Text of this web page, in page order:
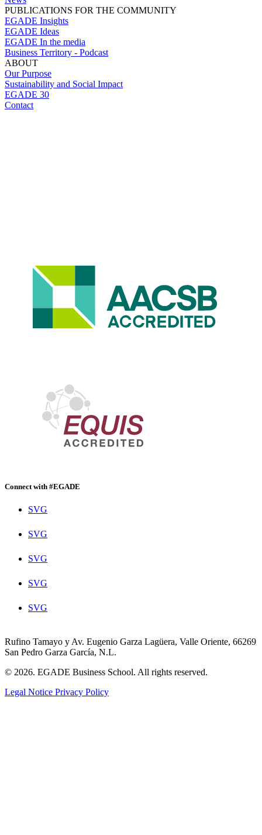
PUBLICATIONS FOR THE COMMUNITY
EGADE Insights
EGADE Ideas
EGADE In the media
Business Territory - Podcast
ABOUT
Our Purpose
Sustainability and Social Impact
EGADE 30
Contact
Connect with #EGADE
SVG
SVG
SVG
SVG
SVG
Rufino Tamayo y Av. Eugenio Garza Lagüera, Valle Oriente, 66269
San Pedro Garza García, N.L.
© 2026. EGADE Business School. All rights reserved.
Legal Notice Privacy Policy